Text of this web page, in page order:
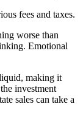
fees and taxes.
worse than
Emotional
making it
investment
sales can take a